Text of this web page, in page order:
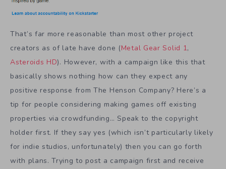
That’s far more reasonable than most other project
creators as of late have done (Metal Gear Solid 1,
Asteroids HD). However, with a campaign like this that
basically shows nothing how can they expect any
positive response from The Henson Company? Here’s a
tip for people considering making games off existing
properties via crowdfunding… Speak to the copyright
holder first. If they say yes (which isn’t particularly likely
for indie studios, unfortunately) then you can go forth
with plans. Trying to post a campaign first and receive